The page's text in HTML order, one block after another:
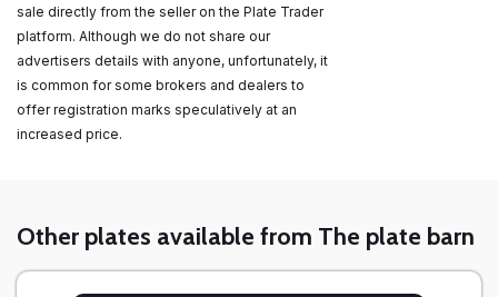
sale directly from the seller on the Plate Trader
platform. Although we do not share our
advertisers details with anyone, unfortunately, it
is common for some brokers and dealers to
offer registration marks speculatively at an
increased price.
Other plates available from The plate barn